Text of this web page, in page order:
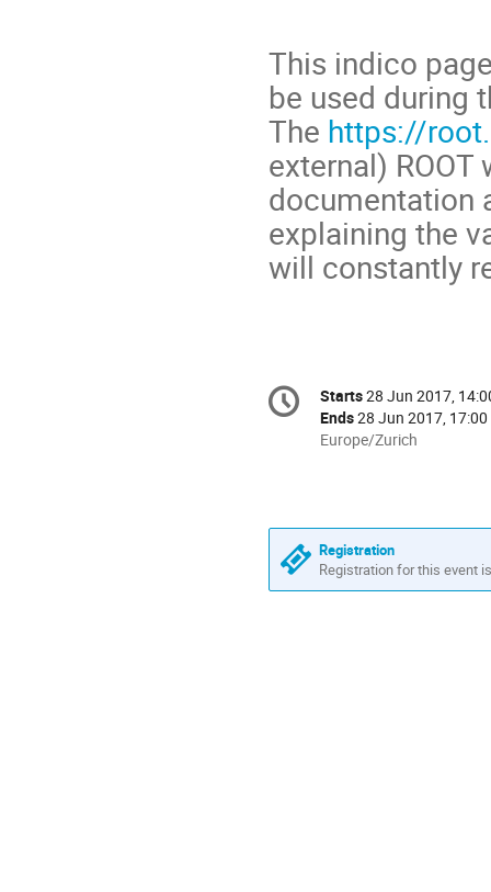
This indico
be used during
The https://
external)
documentation
explaining the
will constantly
Conference
information
Date/Time
Starts28 Jun 2017,
Ends28 Jun 2017, 17:00
All
Europe/Zurich
Europe/Zurich
Registration
Registration for this event